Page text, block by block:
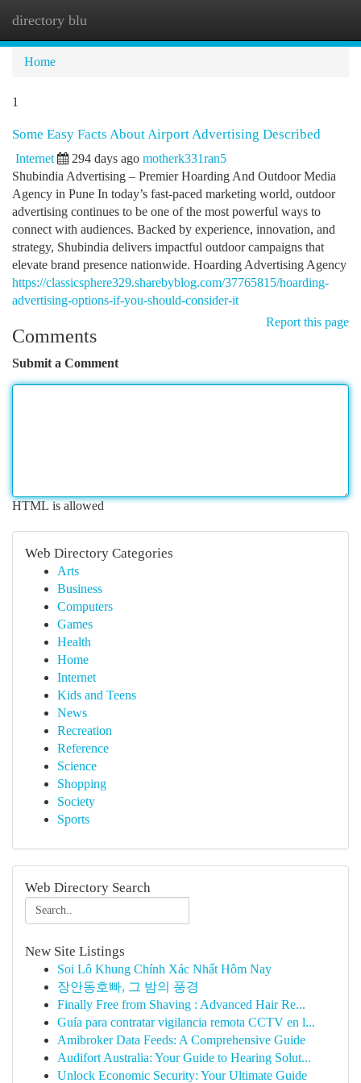
directory blu
Home
1
Some Easy Facts About Airport Advertising Described
Internet 294 days ago motherk331ran5
Shubindia Advertising – Premier Hoarding And Outdoor Media
Agency in Pune In today’s fast-paced marketing world, outdoor
advertising continues to be one of the most powerful ways to
connect with audiences. Backed by experience, innovation, and
strategy, Shubindia delivers impactful outdoor campaigns that
elevate brand presence nationwide. Hoarding Advertising Agency
https://classicsphere329.sharebyblog.com/37765815/hoarding-
advertising-options-if-you-should-consider-it
Report this page
Comments
Submit a Comment
HTML is allowed
Web Directory Categories
Arts
Business
Computers
Games
Health
Home
Internet
Kids and Teens
News
Recreation
Reference
Science
Shopping
Society
Sports
Web Directory Search
New Site Listings
Soi Lô Khung Chính Xác Nhất Hôm Nay
장안동호빠, 그 밤의 풍경
Finally Free from Shaving : Advanced Hair Re...
Guía para contratar vigilancia remota CCTV en l...
Amibroker Data Feeds: A Comprehensive Guide
Audifort Australia: Your Guide to Hearing Solut...
Unlock Economic Security: Your Ultimate Guide